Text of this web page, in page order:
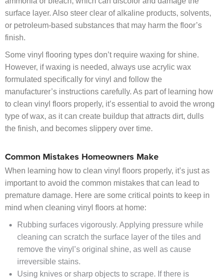
surface layer. Also steer clear of alkaline products, solvents,
or petroleum-based substances that may harm the floor’s
finish.
Some vinyl flooring types don’t require waxing for shine.
However, if waxing is needed, always use acrylic wax
formulated specifically for vinyl and follow the
manufacturer’s instructions carefully. As part of learning how
to clean vinyl floors properly, it’s essential to avoid the wrong
type of wax, as it can create buildup that attracts dirt, dulls
the finish, and becomes slippery over time.
Common Mistakes Homeowners Make
When learning how to clean vinyl floors properly, it’s just as
important to avoid the common mistakes that can lead to
premature damage. Here are some critical points to keep in
mind when cleaning vinyl floors at home:
Rubbing surfaces vigorously. Applying pressure while
cleaning can scratch the surface layer of the tiles and
remove the vinyl’s original shine, as well as cause
irreversible stains.
Using knives or sharp objects to scrape. If there is